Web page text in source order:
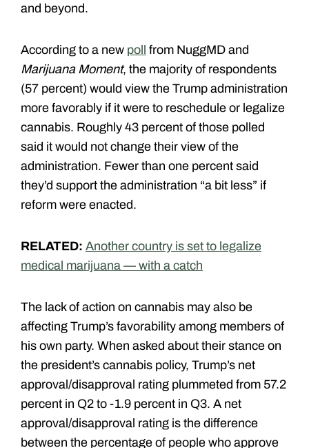
and beyond.
According to a new poll from NuggMD and
Marijuana Moment, the majority of respondents
(57 percent) would view the Trump administration
more favorably if it were to reschedule or legalize
cannabis. Roughly 43 percent of those polled
said it would not change their view of the
administration. Fewer than one percent said
they’d support the administration “a bit less” if
reform were enacted.
RELATED: Another country is set to legalize
medical marijuana — with a catch
The lack of action on cannabis may also be
affecting Trump’s favorability among members of
his own party. When asked about their stance on
the president’s cannabis policy, Trump’s net
approval/disapproval rating plummeted from 57.2
percent in Q2 to -1.9 percent in Q3. A net
approval/disapproval rating is the difference
between the percentage of people who approve